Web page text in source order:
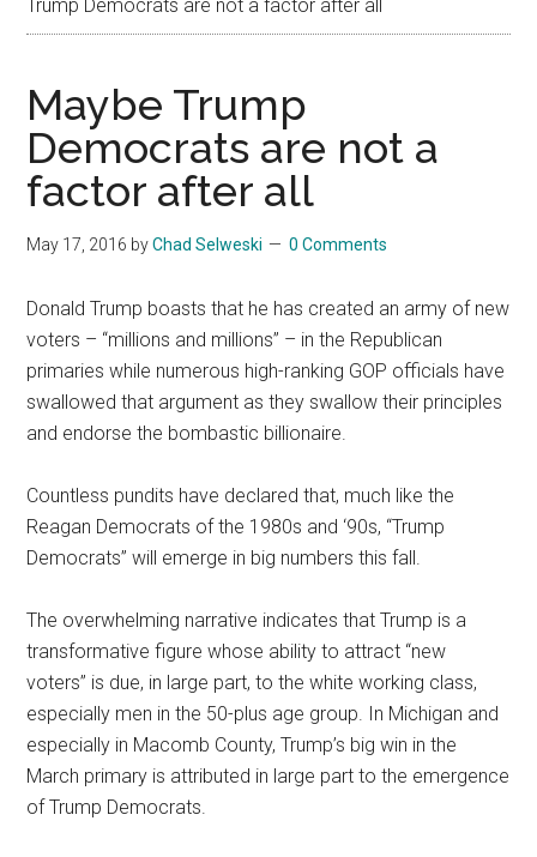
Trump Democrats are not a factor after all
Maybe Trump
Democrats are not a
factor after all
May 17, 2016 byChad Selweski 0 Comments
Donald Trump boasts that he has created an army of new
voters – “millions and millions” – in the Republican
primaries while numerous high-ranking GOP officials have
swallowed that argument as they swallow their principles
and endorse the bombastic billionaire.
Countless pundits have declared that, much like the
Reagan Democrats of the 1980s and ‘90s, “Trump
Democrats” will emerge in big numbers this fall.
The overwhelming narrative indicates that Trump is a
transformative figure whose ability to attract “new
voters” is due, in large part, to the white working class,
especially men in the 50-plus age group. In Michigan and
especially in Macomb County, Trump’s big win in the
March primary is attributed in large part to the emergence
of Trump Democrats.